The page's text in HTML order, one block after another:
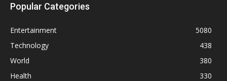
Popular Categories
Entertainment
5080
Technology
438
World
380
Health
330